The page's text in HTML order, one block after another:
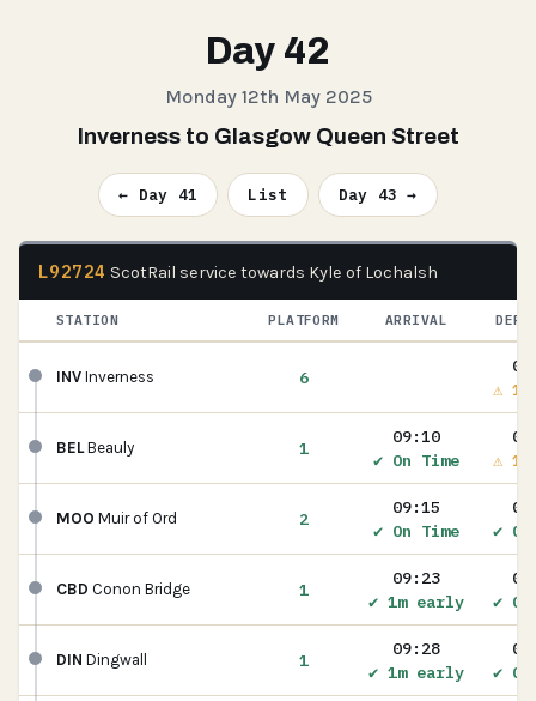
Day 42
Monday 12th May 2025
Inverness to Glasgow Queen Street
← Day 41 List Day 43 →
L92724 ScotRail service towards Kyle of Lochalsh
STATION PLATFORM ARRIVAL
INV Inverness 6
⚠
BELBeauly 1
09:10
✔ On Time
⚠
MOO Muir of Ord 2
09:15
✔ On Time
✔
CBD Conon Bridge 1
09:23
✔ 1m early
✔
DIN Dingwall 1
09:28
✔ 1m early
✔